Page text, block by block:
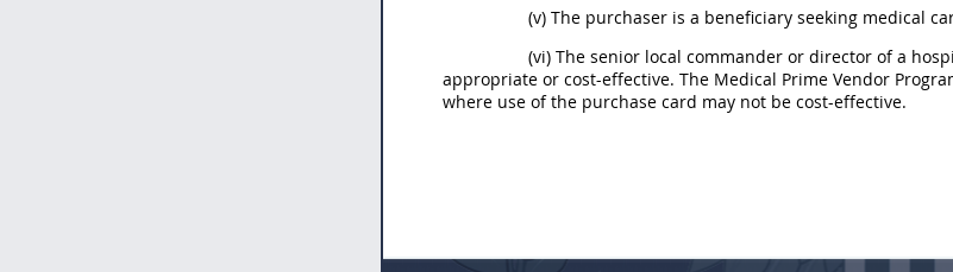
(v) The purchaser is a beneficiary seeking medical
(vi) The senior local commander or director of a
appropriate or cost-effective. The Medical Prime Vendor
where use of the purchase card may not be cost-effective.